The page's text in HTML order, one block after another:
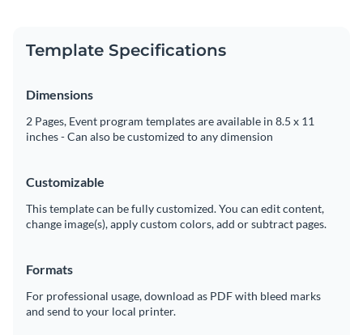
Template Specifications
Dimensions
2 Pages, Event program templates are available in 8.5 x 11
inches - Can also be customized to any dimension
Customizable
This template can be fully customized. You can edit content,
change image(s), apply custom colors, add or subtract pages.
Formats
For professional usage, download as PDF with bleed marks
and send to your local printer.